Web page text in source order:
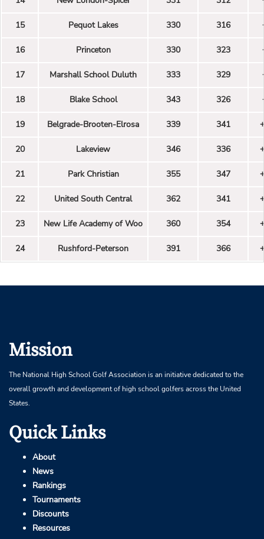
15 Pequot Lakes 330 316
16 Princeton 330 323
17 Marshall School Duluth 333 329
18 Blake School 343 326
19 Belgrade-Brooten-Elrosa 339 341
20 Lakeview 346 336
21 Park Christian 355 347
22 United South Central 362 341
23 New Life Academy of Woo 360 354
24 Rushford-Peterson 391 366
Mission
The National High School Golf Association is an initiative dedicated to the
overall growth and development of high school golfers across the United
States.
Quick Links
About
News
Rankings
Tournaments
Discounts
Resources